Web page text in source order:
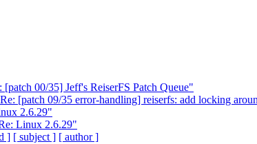
00/35] Jeff's ReiserFS Patch Queue"
[patch 09/35 error-handling] reiserfs: add locking
2.6.29"
Linux 2.6.29"
] [ subject ] [ author ]